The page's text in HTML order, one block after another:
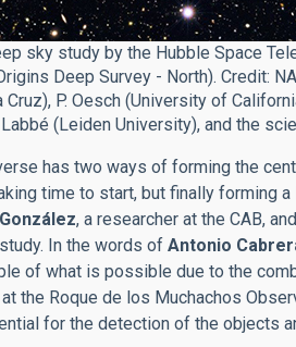
sky study by the Hubble Space
Deep Survey - North). Credit:
Cruz), P. Oesch (University of
(Leiden University), and the
has two ways of forming the
time to start, but finally forming
, a researcher at the CAB,
In the words of Antonio
of what is possible due to the
the Roque de los Muchachos
for the detection of the objects